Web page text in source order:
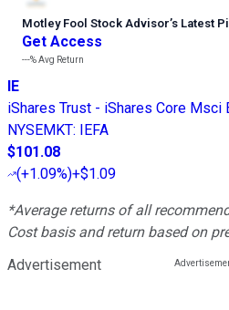
Motley Fool Stock Advisor’s Latest
Get Access
---%Avg Return
IE
iShares Trust - iShares Core Msci
NYSEMKT: IEFA
$101.08
(+1.09%)+$1.09
*Average returns of all
Cost basis and return based on
Advertisement